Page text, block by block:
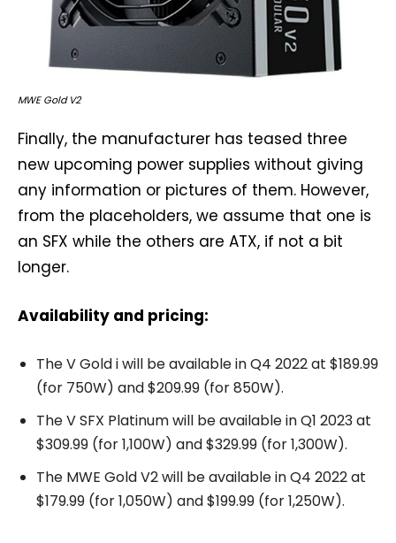
MWE Gold V2
Finally, the manufacturer has teased three
new upcoming power supplies without giving
any information or pictures of them. However,
from the placeholders, we assume that one is
an SFX while the others are ATX, if not a bit
longer.
Availability and pricing:
The V Gold i will be available in Q4 2022 at $189.99
(for 750W) and $209.99 (for 850W).
The V SFX Platinum will be available in Q1 2023 at
$309.99 (for 1,100W) and $329.99 (for 1,300W).
The MWE Gold V2 will be available in Q4 2022 at
$179.99 (for 1,050W) and $199.99 (for 1,250W).